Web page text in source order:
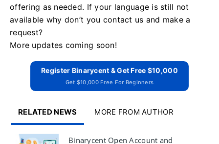
offering as needed. If your language is still not
available why don’t you contact us and make a
request?
More updates coming soon!
Register Binarycent & Get Free $10,000
Get $10,000 Free For Beginners
RELATED NEWS MORE FROM AUTHOR
Binarycent Open Account and